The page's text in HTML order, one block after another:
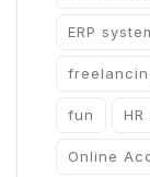
ERP
fun
Online